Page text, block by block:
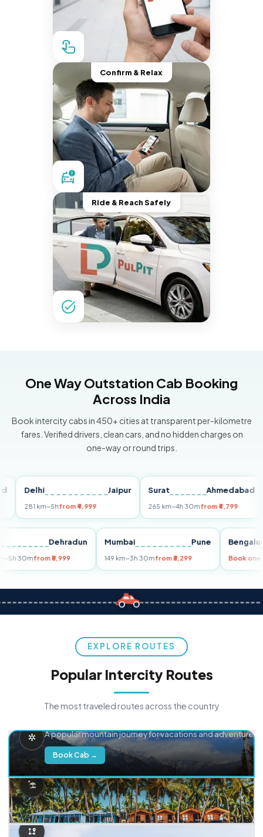
Confirm & Relax
Ride & Reach Safely
One Way Outstation Cab Booking
Across India
Book intercity cabs in 450+ cities at transparent per-kilometre
fares. Verified drivers, clean cars, and no hidden charges on
one-way or round trips.
Delhi Jaipur
281 km~5hfrom ₹4,999
Surat Ahmedabad
265 km~4h 30mfrom ₹4,799
Dehradun
km~5h 30mfrom ₹5,999
Mumbai Pune
149 km~3h 30mfrom ₹3,299
EXPLORE ROUTES
Popular Intercity Routes
The most traveled routes across the country
A popular mountain journey for vacations and adventure.
Book Cab →